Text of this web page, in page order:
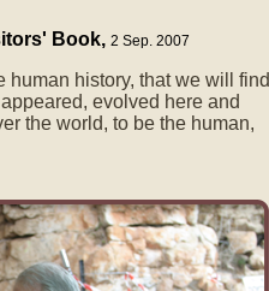
Book, 2 Sep. 2007
history, that we will find
evolved here and
the world, to be the human,